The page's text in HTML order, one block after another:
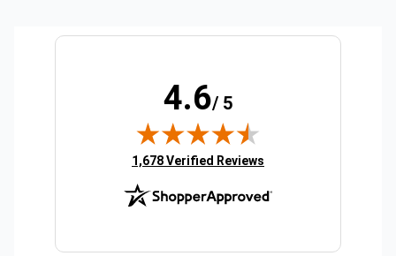
4.6/ 5
(opens in new tab)
1,678 Verified Reviews